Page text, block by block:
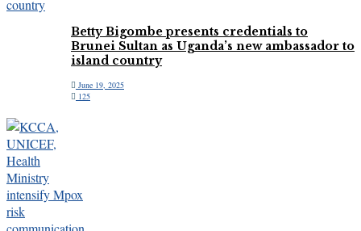
Betty Bigombe presents credentials to
Brunei Sultan as Uganda’s new ambassador to
island country
June 19, 2025
125